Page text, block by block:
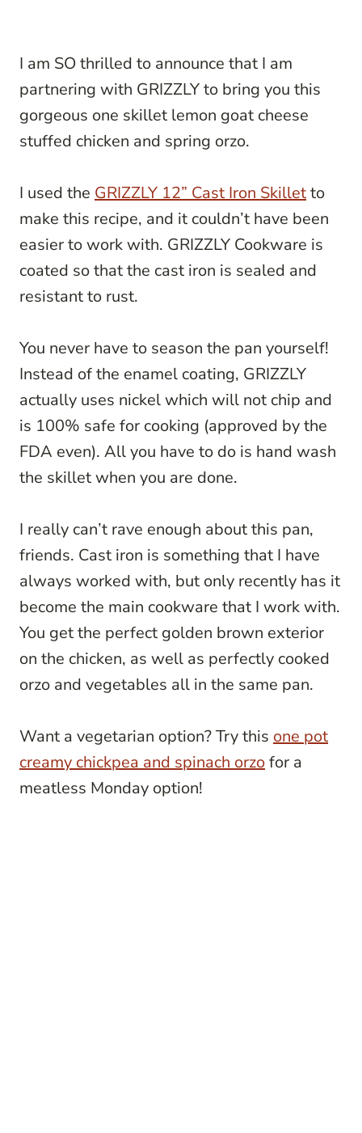
I am SO thrilled to announce that I am
partnering with GRIZZLY to bring you this
gorgeous one skillet lemon goat cheese
stuffed chicken and spring orzo.
I used the GRIZZLY 12” Cast Iron Skilletto
make this recipe, and it couldn’t have been
easier to work with. GRIZZLY Cookware is
coated so that the cast iron is sealed and
resistant to rust.
You never have to season the pan yourself!
Instead of the enamel coating, GRIZZLY
actually uses nickel which will not chip and
is 100% safe for cooking (approved by the
FDA even). All you have to do is hand wash
the skillet when you are done.
I really can’t rave enough about this pan,
friends. Cast iron is something that I have
always worked with, but only recently has it
become the main cookware that I work with.
You get the perfect golden brown exterior
on the chicken, as well as perfectly cooked
orzo and vegetables all in the same pan.
Want a vegetarian option? Try this one pot
creamy chickpea and spinach orzofor a
meatless Monday option!